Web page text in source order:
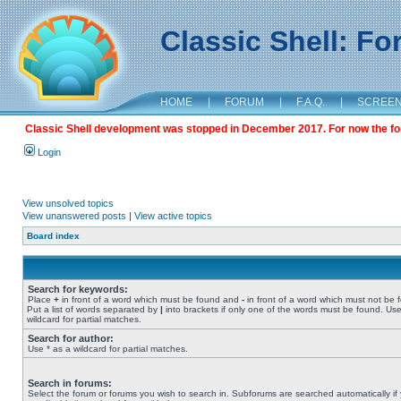
Classic Shell:
HOME | FORUM | F.A.Q. |
Classic Shell development was stopped in December 2017. For now the
Login
View unsolved topics
View unanswered posts | View active topics
Board index
Search for keywords:
Place + in front of a word which must be found and - in front of a word which must not be
Put a list of words separated by | into brackets if only one of the words must be found.
wildcard for partial matches.
Search for author:
Use * as a wildcard for partial matches.
Search in forums:
Select the forum or forums you wish to search in. Subforums are searched automatically if